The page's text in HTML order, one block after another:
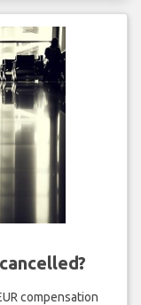
compensation